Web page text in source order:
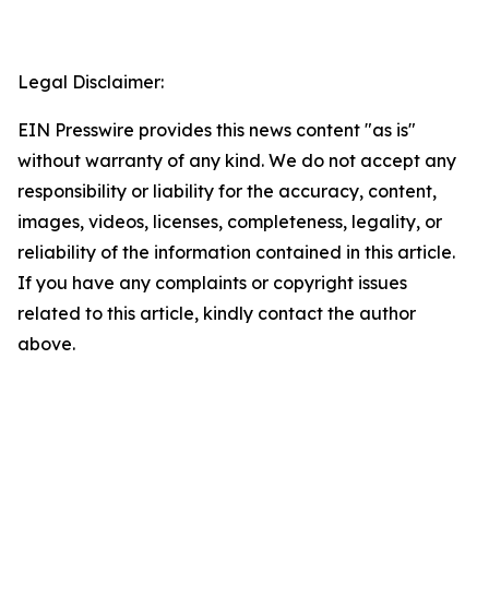
Legal Disclaimer:
EIN Presswire provides this news content "as is"
without warranty of any kind. We do not accept any
responsibility or liability for the accuracy, content,
images, videos, licenses, completeness, legality, or
reliability of the information contained in this article.
If you have any complaints or copyright issues
related to this article, kindly contact the author
above.